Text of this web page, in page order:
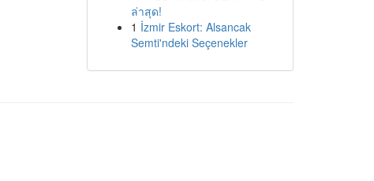
ล่าสุด!
1 İzmir Eskort: Alsancak
Semti'ndeki Seçenekler